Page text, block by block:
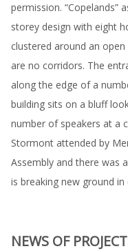
permission. “Copelands”
storey design with eight
clustered around an
are no corridors. The
along the edge of a
building sits on a bluff
number of speakers at a
Stormont attended by
Assembly and there was
is breaking new ground
NEWS OF